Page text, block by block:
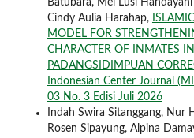
Batubara, Mei Lusi
Cindy Aulia Harahap,
MODEL FOR
CHARACTER OF INMATES
PADANGSIDIMPUAN
Indonesian Center Journal
03 No. 3 Edisi Juli 2026
Indah Swira Sitanggang, Nur
Rosen Sipayung, Alpina